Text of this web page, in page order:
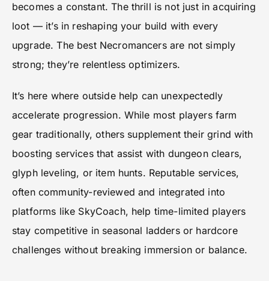
becomes a constant. The thrill is not just in acquiring
loot — it’s in reshaping your build with every
upgrade. The best Necromancers are not simply
strong; they’re relentless optimizers.
It’s here where outside help can unexpectedly
accelerate progression. While most players farm
gear traditionally, others supplement their grind with
boosting services that assist with dungeon clears,
glyph leveling, or item hunts. Reputable services,
often community-reviewed and integrated into
platforms like SkyCoach, help time-limited players
stay competitive in seasonal ladders or hardcore
challenges without breaking immersion or balance.